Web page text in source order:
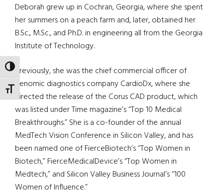
TOGGLE HIGH CONTRAST
TOGGLE FONT SIZE
Deborah grew up in Cochran, Georgia, where she spent
her summers on a peach farm and, later, obtained her
B.Sc., M.Sc., and Ph.D. in engineering all from the Georgia
Institute of Technology.
Previously, she was the chief commercial officer of
genomic diagnostics company CardioDx, where she
directed the release of the Corus CAD product, which
was listed under Time magazine’s “Top 10 Medical
Breakthroughs.” She is a co-founder of the annual
MedTech Vision Conference in Silicon Valley, and has
been named one of FierceBiotech’s “Top Women in
Biotech,” FierceMedicalDevice’s “Top Women in
Medtech,” and Silicon Valley Business Journal’s “100
Women of Influence.”